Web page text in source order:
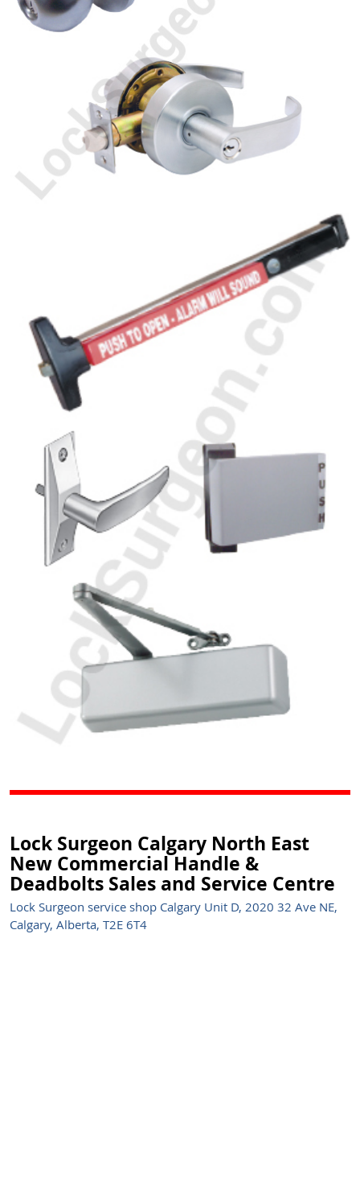
Lock Surgeon Calgary North East
New Commercial Handle &
Deadbolts Sales and Service Centre
Lock Surgeon service shop Calgary Unit D, 2020 32 Ave NE,
Calgary, Alberta, T2E 6T4